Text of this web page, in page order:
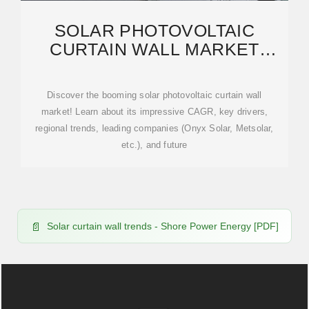
SOLAR PHOTOVOLTAIC
CURTAIN WALL MARKET
Discover the booming solar photovoltaic curtain wall
market! Learn about its impressive CAGR, key drivers,
regional trends, leading companies (Onyx Solar, Metsolar,
etc.), and future
Solar curtain wall trends - Shore Power Energy [PDF]